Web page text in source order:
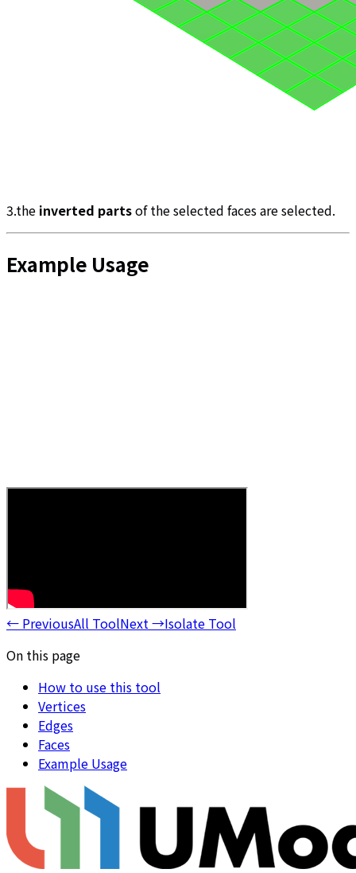
3.the inverted partsof the selected faces are selected.
Example Usage
← PreviousAll ToolNext→Isolate Tool
On this page
How to use this tool
Vertices
Edges
Faces
Example Usage